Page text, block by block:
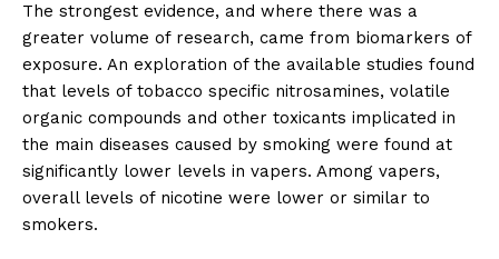
The strongest evidence, and where there was a
greater volume of research, came from biomarkers of
exposure. An exploration of the available studies found
that levels of tobacco specific nitrosamines, volatile
organic compounds and other toxicants implicated in
the main diseases caused by smoking were found at
significantly lower levels in vapers. Among vapers,
overall levels of nicotine were lower or similar to
smokers.